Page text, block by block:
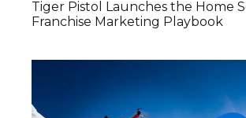
Tiger Pistol Launches the Home
Franchise Marketing Playbook